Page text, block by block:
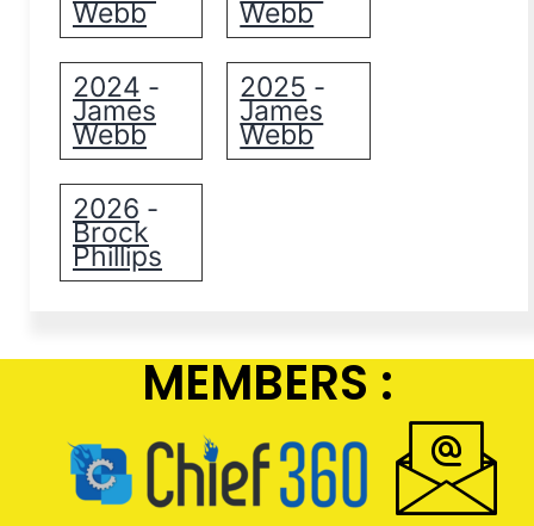
Webb Webb
2024 -
James
Webb
2025 -
James
Webb
2026 -
Brock
Phillips
MEMBERS :